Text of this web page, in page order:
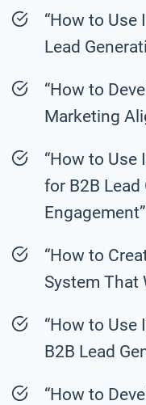
“How to Use
Lead
“How to
Marketing
“How to
for B2B Lead
Engagement”
“How to
System That
“How to
B2B Lead
“How to